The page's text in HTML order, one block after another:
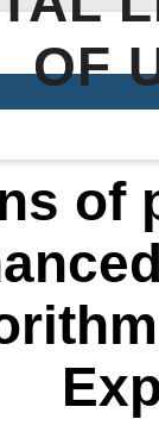
OF
of